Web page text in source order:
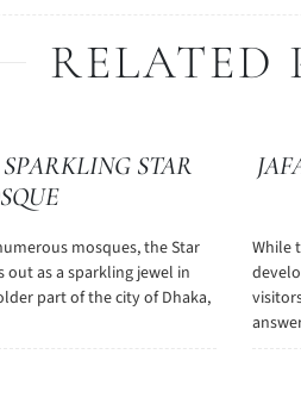
RELATED
STAR
mosques, the Star
out as a sparkling jewel in
part of the city of Dhaka,
While